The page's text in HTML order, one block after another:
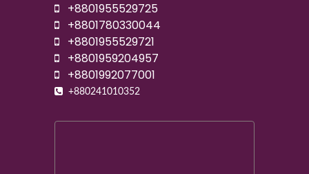
+8801955529725
+8801780330044
+8801955529721
+8801959204957
+8801992077001
+880241010352